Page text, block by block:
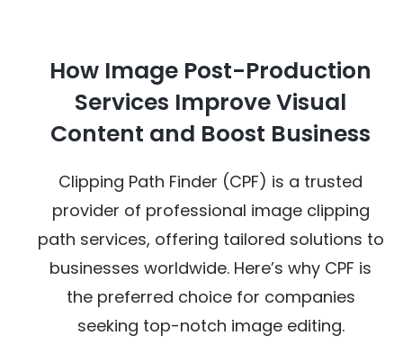
How Image Post-Production
Services Improve Visual
Content and Boost Business
Clipping Path Finder (CPF) is a trusted
provider of professional image clipping
path services, offering tailored solutions to
businesses worldwide. Here’s why CPF is
the preferred choice for companies
seeking top-notch image editing.